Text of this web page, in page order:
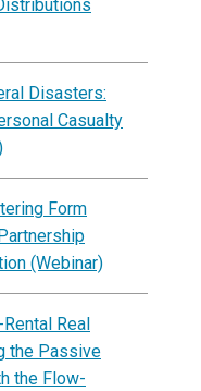
Disasters:
Casualty
Form
(Webinar)
Real
the Passive
the Flow-